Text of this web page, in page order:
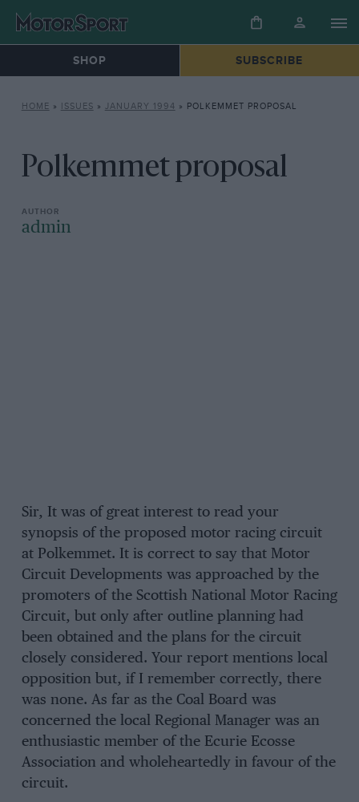
SHOP SUBSCRIBE
HOME » ISSUES » JANUARY 1994 » POLKEMMET PROPOSAL
Polkemmet proposal
admin
Sir, It was of great interest to read your
synopsis of the proposed motor racing circuit
at Polkemmet. It is correct to say that Motor
Circuit Developments was approached by the
promoters of the Scottish National Motor Racing
Circuit, but only after outline planning had
been obtained and the plans for the circuit
closely considered. Your report mentions local
opposition but, if I remember correctly, there
was none. As far as the Coal Board was
concerned the local Regional Manager was an
enthusiastic member of the Ecurie Ecosse
Association and wholeheartedly in favour of the
circuit.